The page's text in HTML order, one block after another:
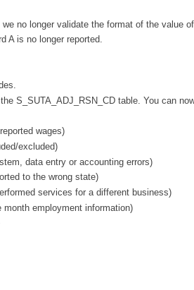
no longer validate the format of the value
A is no longer reported.
S_SUTA_ADJ_RSN_CD table. You can
wages)
excluded)
data entry or accounting errors)
to the wrong state)
services for a different business)
employment information)